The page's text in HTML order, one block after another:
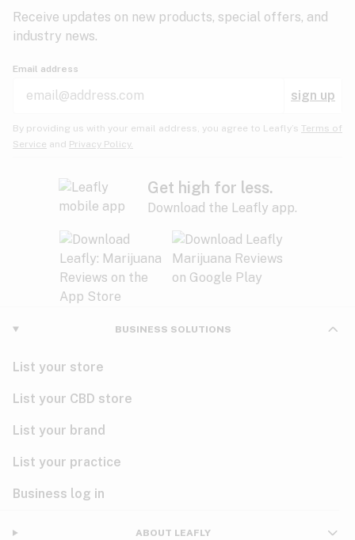
Receive updates on new products, special offers, and
industry news.
Email address
sign up
By providing us with your email address, you agree to Leafly’s Terms of
Service and Privacy Policy.
Get high for less.
Download the Leafly app.
BUSINESS SOLUTIONS
List your store
List your CBD store
List your brand
List your practice
Business log in
ABOUT LEAFLY